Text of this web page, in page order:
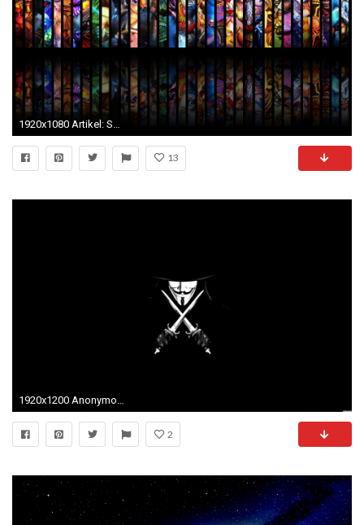
1920x1080 Artikel: SMITE - In-depth Test zur Third-Person-MOBA
13
1920x1200 Anonymous Wallpapers - Full HD wallpaper search - page 2
2